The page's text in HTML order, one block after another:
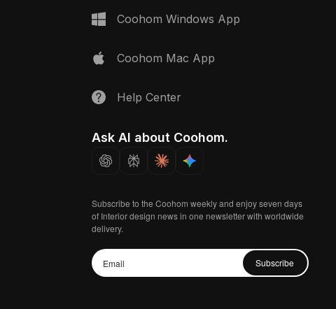
Coohom Windows App
Coohom Mac App
Help Center
Ask AI about Coohom.
Subscribe to the Coohom weekly and enjoy seven days
of Interior design news in one newsletter with worldwide
delivery.
Subscribe